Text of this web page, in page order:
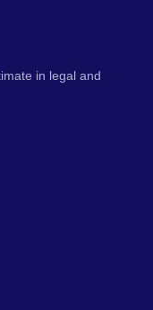
in legal and